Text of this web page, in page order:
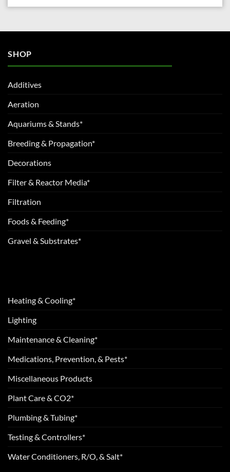
SHOP
Additives
Aeration
Aquariums & Stands*
Breeding & Propagation*
Decorations
Filter & Reactor Media*
Filtration
Foods & Feeding*
Gravel & Substrates*
Heating & Cooling*
Lighting
Maintenance & Cleaning*
Medications, Prevention, & Pests*
Miscellaneous Products
Plant Care & CO2*
Plumbing & Tubing*
Testing & Controllers*
Water Conditioners, R/O, & Salt*